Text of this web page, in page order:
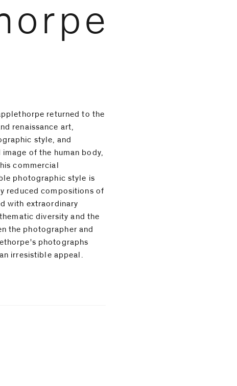
returned to the
renaissance art,
style, and
of the human body,
commercial
photographic style is
reduced compositions of
with extraordinary
irresistible appeal.